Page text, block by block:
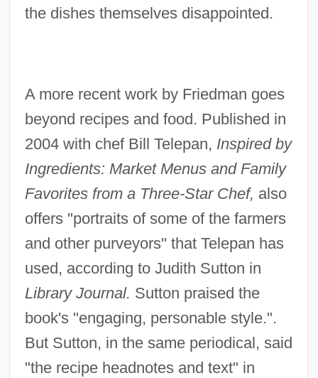
the dishes themselves disappointed.
A more recent work by Friedman goes
beyond recipes and food. Published in
2004 with chef Bill Telepan, Inspired by
Ingredients: Market Menus and Family
Favorites from a Three-Star Chef, also
offers "portraits of some of the farmers
and other purveyors" that Telepan has
used, according to Judith Sutton in
Library Journal. Sutton praised the
book's "engaging, personable style.".
But Sutton, in the same periodical, said
"the recipe headnotes and text" in